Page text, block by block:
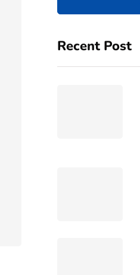
Recent Post